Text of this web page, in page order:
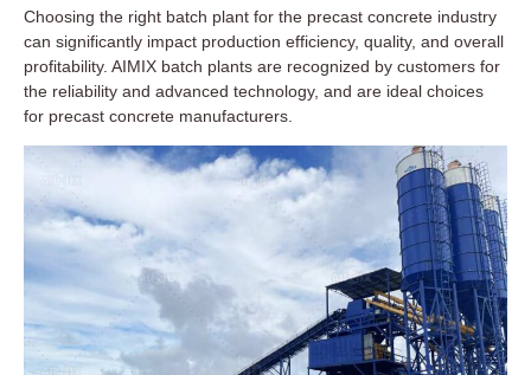
Choosing the right batch plant for the precast concrete industry
can significantly impact production efficiency, quality, and overall
profitability. AIMIX batch plants are recognized by customers for
the reliability and advanced technology, and are ideal choices
for precast concrete manufacturers.